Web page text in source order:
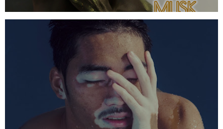
AMBER WHITE FRAGRANCE OIL